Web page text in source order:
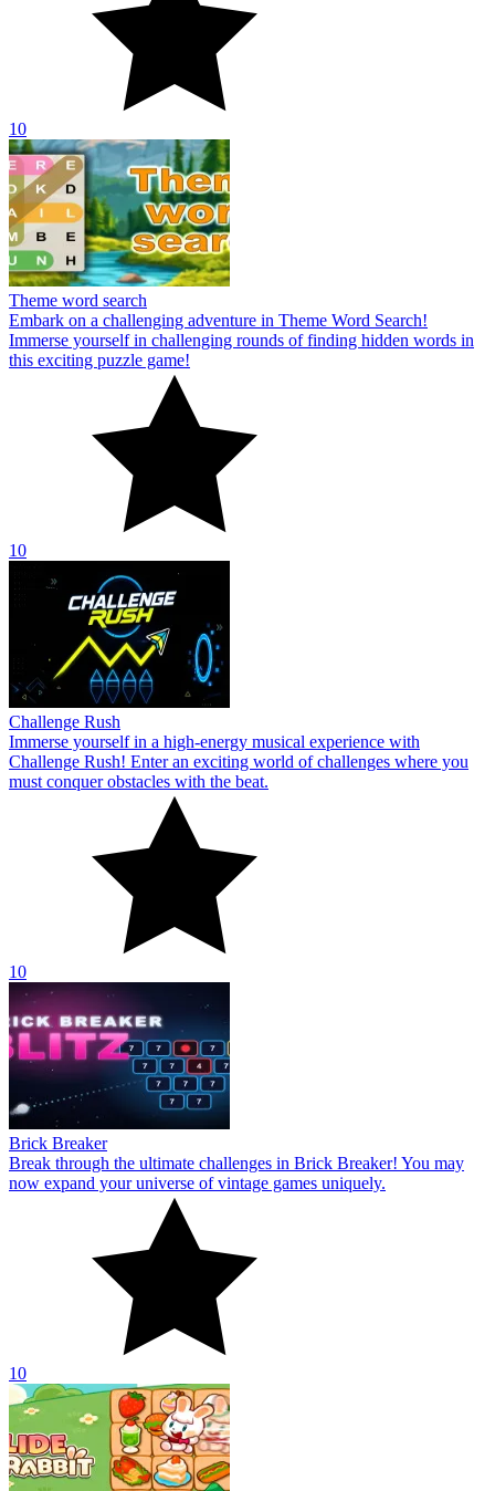
10
Theme word search
Embark on a challenging adventure in Theme Word Search!
Immerse yourself in challenging rounds of finding hidden words in
this exciting puzzle game!
10
Challenge Rush
Immerse yourself in a high-energy musical experience with
Challenge Rush! Enter an exciting world of challenges where you
must conquer obstacles with the beat.
10
Brick Breaker
Break through the ultimate challenges in Brick Breaker! You may
now expand your universe of vintage games uniquely.
10